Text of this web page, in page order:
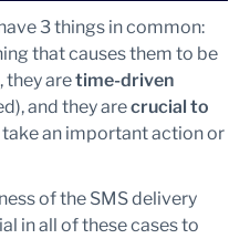
3 things in common:
that causes them to be
they aretime-driven
and they arecrucial to
an important action or
of the SMS delivery
in all of these cases to